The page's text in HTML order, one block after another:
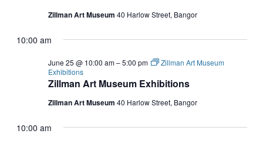
Zillman Art Museum 40 Harlow Street, Bangor
10:00 am
Zillman Art Museum Exhibitions
June 25 @ 10:00 am–5:00 pm
Zillman Art Museum
Exhibitions
Zillman Art Museum 40 Harlow Street, Bangor
10:00 am